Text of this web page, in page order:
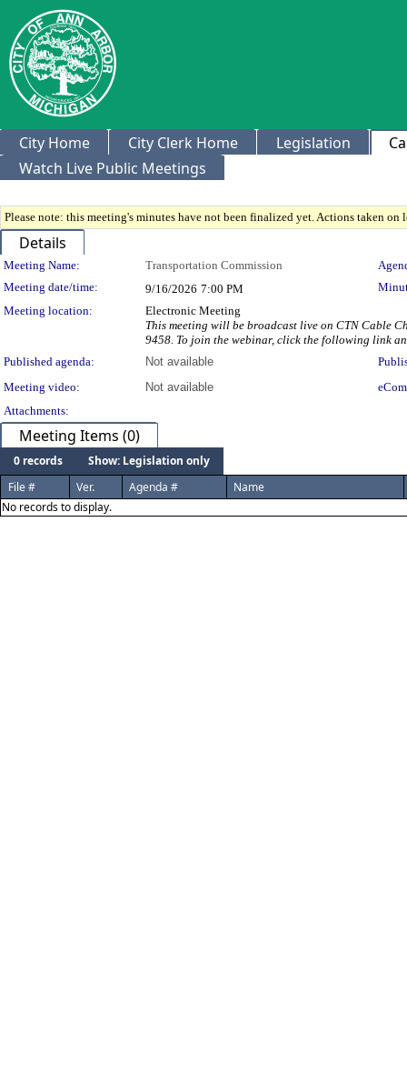
City Home City Clerk Home Legislation
Watch Live Public Meetings
Please note: this meeting's minutes have not been finalized yet. Actions taken
Details
Meeting Details
Meeting Name: Transportation Commission
Meeting date/time:
9/16/2026 7:00 PM
Meeting location:
Electronic Meeting
This meeting will be broadcast live on CTN Cable
9458. To join the webinar, click the following link
Published agenda:
Not available
Meeting video:
Not available
Attachments:
Meeting Items (0)
0 records
Show: Legislation only
File #
Ver. Agenda #
Name
No records to display.